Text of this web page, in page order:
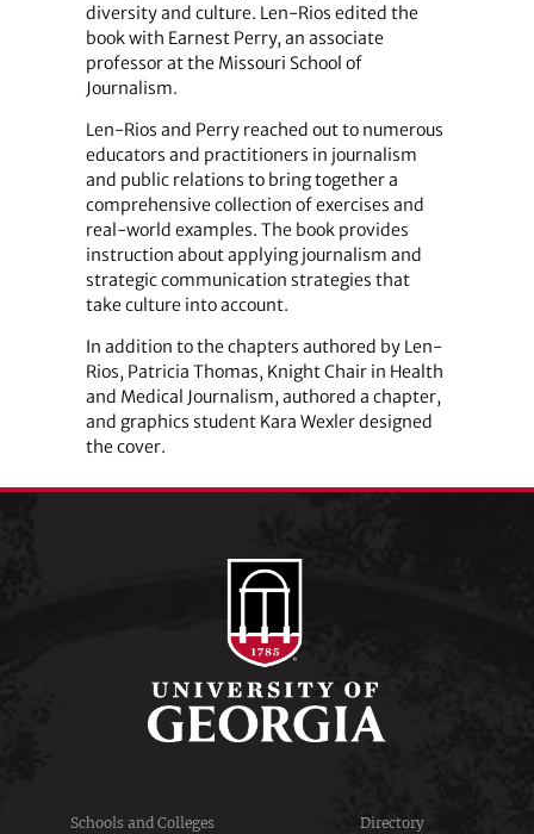
diversity and culture. Len-Rios edited the
book with Earnest Perry, an associate
professor at the Missouri School of
Journalism.
Len-Rios and Perry reached out to numerous
educators and practitioners in journalism
and public relations to bring together a
comprehensive collection of exercises and
real-world examples. The book provides
instruction about applying journalism and
strategic communication strategies that
take culture into account.
In addition to the chapters authored by Len-
Rios, Patricia Thomas, Knight Chair in Health
and Medical Journalism, authored a chapter,
and graphics student Kara Wexler designed
the cover.
Schools and Colleges Directory